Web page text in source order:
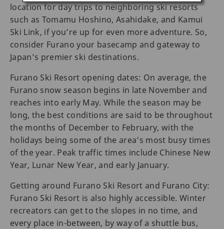
location for day trips to neighboring ski resorts
such as Tomamu Hoshino, Asahidake, and Kamui
Ski Link, if you’re up for even more adventure. So,
consider Furano your basecamp and gateway to
Japan’s premier ski destinations.
Furano Ski Resort opening dates: On average, the
Furano snow season begins in late November and
reaches into early May. While the season may be
long, the best conditions are said to be throughout
the months of December to February, with the
holidays being some of the area’s most busy times
of the year. Peak traffic times include Chinese New
Year, Lunar New Year, and early January.
Getting around Furano Ski Resort and Furano City:
Furano Ski Resort is also highly accessible. Winter
recreators can get to the slopes in no time, and
every place in-between, by way of a shuttle bus,